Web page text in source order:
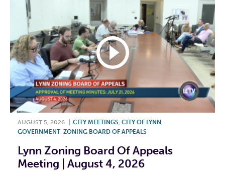
AUGUST 5, 2026 CITY MEETINGS CITY OF LYNN
GOVERNMENT, ZONING BOARD OF APPEALS
Lynn Zoning Board Of Appeals
Meeting | August 4, 2026